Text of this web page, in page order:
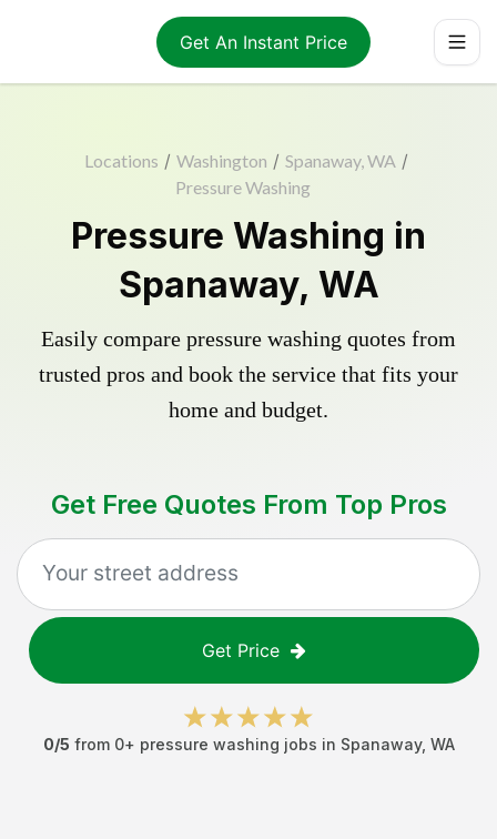
Get An Instant Price
Locations / Washington / Spanaway, WA /
Pressure Washing
Pressure Washing in
Spanaway, WA
Easily compare pressure washing quotes from
trusted pros and book the service that fits your
home and budget.
Get Free Quotes From Top Pros
Get Price
0/5 from 0+ pressure washing jobs in Spanaway, WA